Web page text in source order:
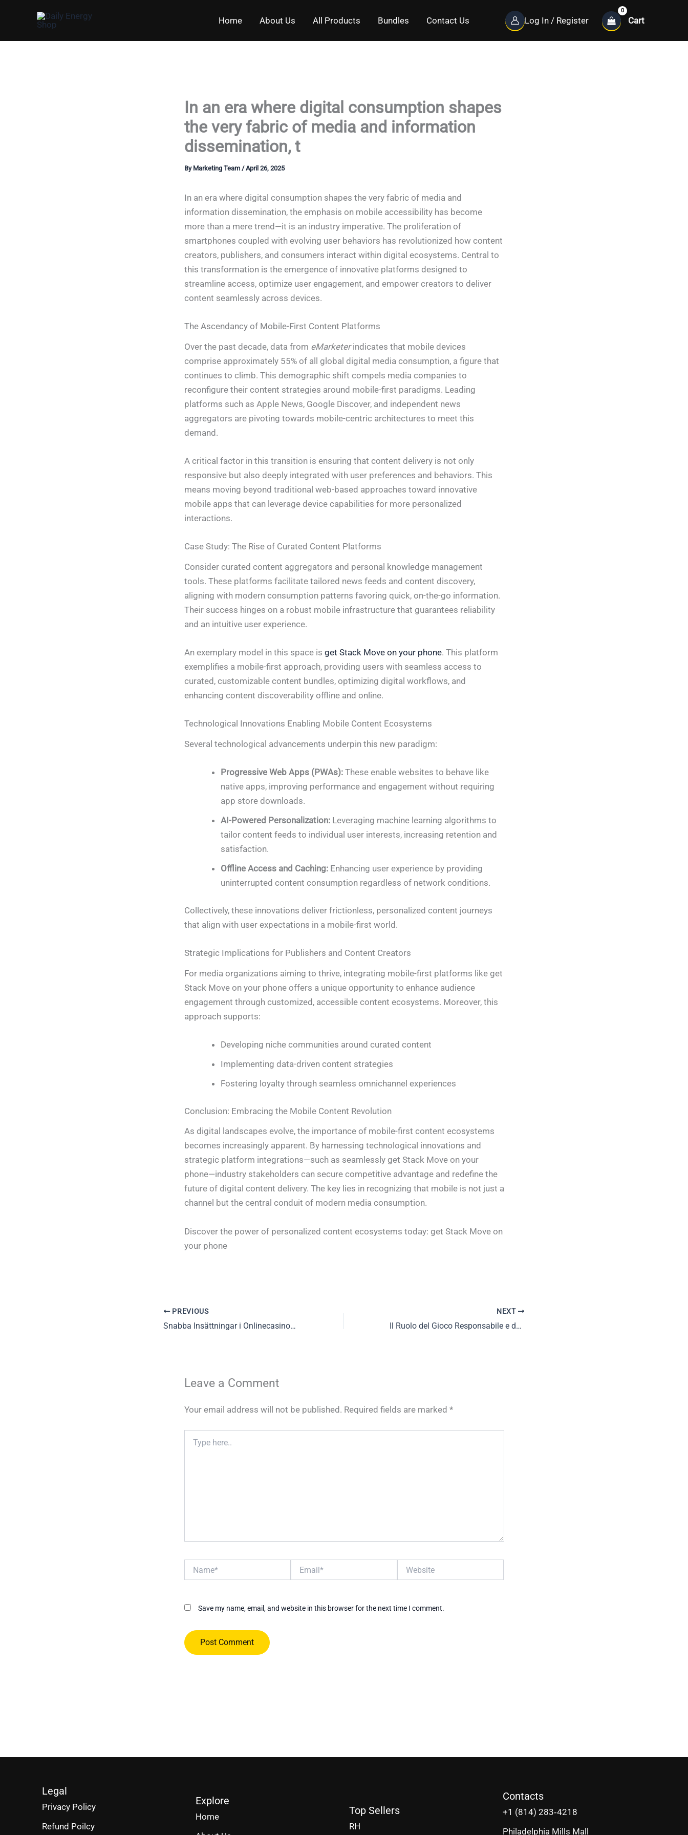
Home About Us All Products Bundles Contact Us Log In / Register Cart
In an era where digital consumption shapes
the very fabric of media and information
dissemination, t
By Marketing Team /April 26, 2025
In an era where digital consumption shapes the very fabric of media and
information dissemination, the emphasis on mobile accessibility has become
more than a mere trend—it is an industry imperative. The proliferation of
smartphones coupled with evolving user behaviors has revolutionized how content
creators, publishers, and consumers interact within digital ecosystems. Central to
this transformation is the emergence of innovative platforms designed to
streamline access, optimize user engagement, and empower creators to deliver
content seamlessly across devices.
The Ascendancy of Mobile-First Content Platforms
Over the past decade, data from eMarketerindicates that mobile devices
comprise approximately 55% of all global digital media consumption, a figure that
continues to climb. This demographic shift compels media companies to
reconfigure their content strategies around mobile-first paradigms. Leading
platforms such as Apple News, Google Discover, and independent news
aggregators are pivoting towards mobile-centric architectures to meet this
demand.
A critical factor in this transition is ensuring that content delivery is not only
responsive but also deeply integrated with user preferences and behaviors. This
means moving beyond traditional web-based approaches toward innovative
mobile apps that can leverage device capabilities for more personalized
interactions.
Case Study: The Rise of Curated Content Platforms
Consider curated content aggregators and personal knowledge management
tools. These platforms facilitate tailored news feeds and content discovery,
aligning with modern consumption patterns favoring quick, on-the-go information.
Their success hinges on a robust mobile infrastructure that guarantees reliability
and an intuitive user experience.
An exemplary model in this space is get Stack Move on your phone. This platform
exemplifies a mobile-first approach, providing users with seamless access to
curated, customizable content bundles, optimizing digital workflows, and
enhancing content discoverability offline and online.
Technological Innovations Enabling Mobile Content Ecosystems
Several technological advancements underpin this new paradigm:
Progressive Web Apps (PWAs):These enable websites to behave like
native apps, improving performance and engagement without requiring
app store downloads.
AI-Powered Personalization:Leveraging machine learning algorithms to
tailor content feeds to individual user interests, increasing retention and
satisfaction.
Offline Access and Caching:Enhancing user experience by providing
uninterrupted content consumption regardless of network conditions.
Collectively, these innovations deliver frictionless, personalized content journeys
that align with user expectations in a mobile-first world.
Strategic Implications for Publishers and Content Creators
For media organizations aiming to thrive, integrating mobile-first platforms like get
Stack Move on your phone offers a unique opportunity to enhance audience
engagement through customized, accessible content ecosystems. Moreover, this
approach supports:
Developing niche communities around curated content
Implementing data-driven content strategies
Fostering loyalty through seamless omnichannel experiences
Conclusion: Embracing the Mobile Content Revolution
As digital landscapes evolve, the importance of mobile-first content ecosystems
becomes increasingly apparent. By harnessing technological innovations and
strategic platform integrations—such as seamlessly get Stack Move on your
phone—industry stakeholders can secure competitive advantage and redefine the
future of digital content delivery. The key lies in recognizing that mobile is not just a
channel but the central conduit of modern media consumption.
Discover the power of personalized content ecosystems today: get Stack Move on
your phone
PREVIOUS
Snabba Insättningar i Onlinecasinon: Frågor om Teknik, Säkerhet och Konsumenträtt
NEXT
Il Ruolo del Gioco Responsabile e delle Piattaforme Online di Casinò nel Mondo del Gioco d’Azzardo
Leave a Comment
Your email address will not be published. Required fields are marked *
here..
Save my name, email, and website in this browser for the next time I comment.
Legal
Privacy Policy
Refund Poilcy
Explore
Home
Top Sellers
RH
Contacts
‪+1 (814) 283‑4218
Philadelphia Mills Mall